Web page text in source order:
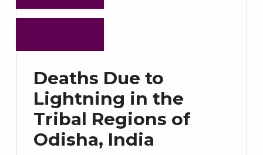
Deaths Due to
Lightning in the
Tribal Regions of
Odisha, India